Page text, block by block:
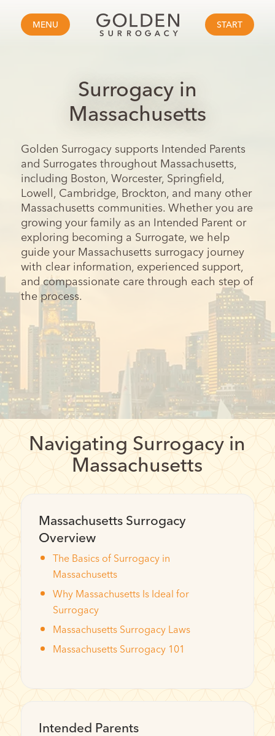
MENU START
Surrogacy in
Massachusetts
Golden Surrogacy supports Intended Parents
and Surrogates throughout Massachusetts,
including Boston, Worcester, Springfield,
Lowell, Cambridge, Brockton, and many other
Massachusetts communities. Whether you are
growing your family as an Intended Parent or
exploring becoming a Surrogate, we help
guide your Massachusetts surrogacy journey
with clear information, experienced support,
and compassionate care through each step of
the process.
Navigating Surrogacy in
Massachusetts
Massachusetts Surrogacy
Overview
The Basics of Surrogacy in
Massachusetts
Why Massachusetts Is Ideal for
Surrogacy
Massachusetts Surrogacy Laws
Massachusetts Surrogacy 101
Intended Parents